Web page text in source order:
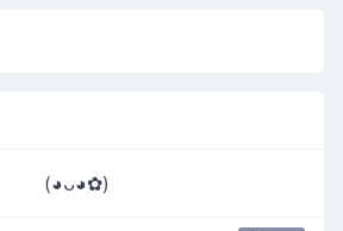
(◕ᴗ◕✿)